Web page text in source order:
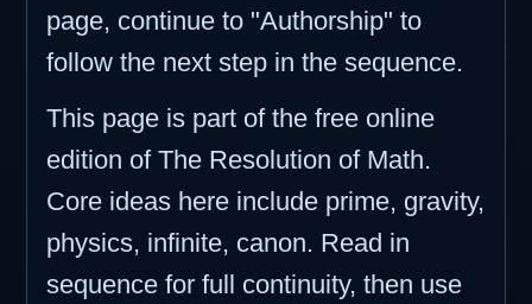
page, continue to "Authorship" to
follow the next step in the sequence.
This page is part of the free online
edition of The Resolution of Math.
Core ideas here include prime, gravity,
physics, infinite, canon. Read in
sequence for full continuity, then use